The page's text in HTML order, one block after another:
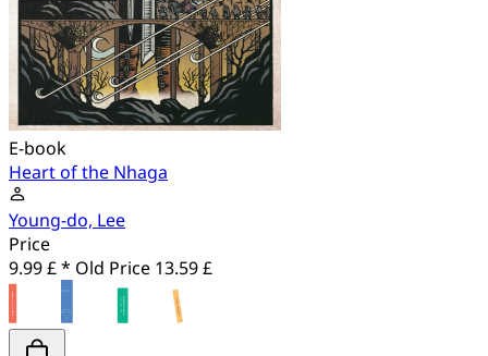
E-book
Heart of the Nhaga
Young-do, Lee
Price
9.99 £ * Old Price 13.59 £